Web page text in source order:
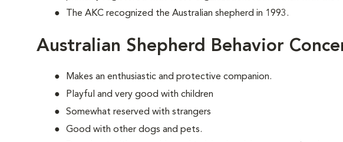
The AKC recognized the Australian shepherd in 1993.
Australian Shepherd Behavior
Makes an enthusiastic and protective companion.
Playful and very good with children
Somewhat reserved with strangers
Good with other dogs and pets.